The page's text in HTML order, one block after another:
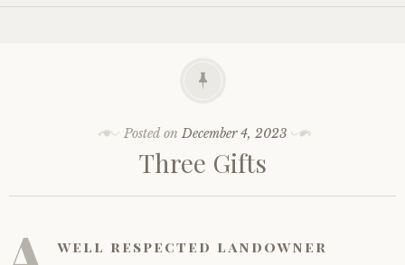
content
Posted onDecember 4, 2023
Three Gifts
well respected landowner